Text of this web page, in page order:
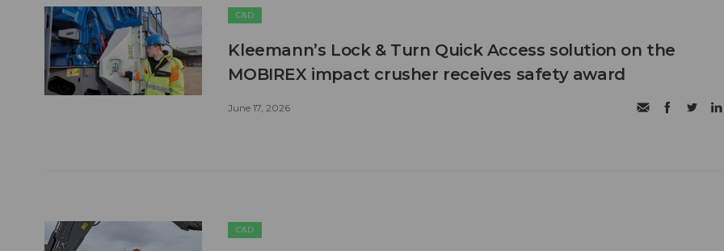
C&D
Kleemann’s Lock & Turn Quick Access solution on the
MOBIREX impact crusher receives safety award
June 17, 2026
C&D